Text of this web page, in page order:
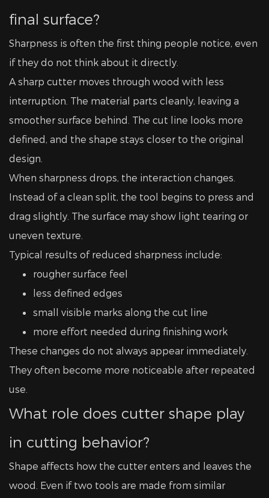
final surface?
Sharpness is often the first thing people notice, even
if they do not think about it directly.
A sharp cutter moves through wood with less
interruption. The material parts cleanly, leaving a
smoother surface behind. The cut line looks more
defined, and the shape stays closer to the original
design.
When sharpness drops, the interaction changes.
Instead of a clean split, the tool begins to press and
drag slightly. The surface may show light tearing or
uneven texture.
Typical results of reduced sharpness include:
rougher surface feel
less defined edges
small visible marks along the cut line
more effort needed during finishing work
These changes do not always appear immediately.
They often become more noticeable after repeated
use.
What role does cutter shape play
in cutting behavior?
Shape affects how the cutter enters and leaves the
wood. Even if two tools are made from similar